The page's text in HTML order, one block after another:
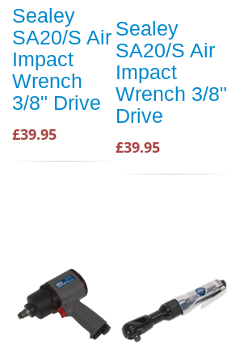
Sealey
SA20/S Air
Impact
Wrench
3/8" Drive
£39.95
Sealey
SA20/S Air
Impact
Wrench 3/8"
Drive
£39.95